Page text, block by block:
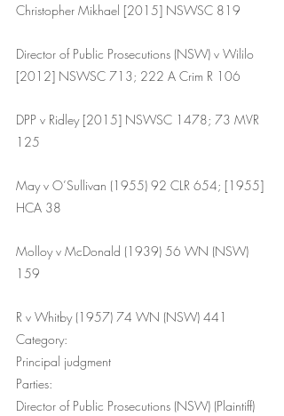
Christopher Mikhael [2015] NSWSC 819
Director of Public Prosecutions (NSW) v Wililo
[2012] NSWSC 713; 222 A Crim R 106
DPP v Ridley [2015] NSWSC 1478; 73 MVR
125
May v O’Sullivan (1955) 92 CLR 654; [1955]
HCA 38
Molloy v McDonald (1939) 56 WN (NSW)
159
R v Whitby (1957) 74 WN (NSW) 441
Category:
Principal judgment
Parties:
Director of Public Prosecutions (NSW) (Plaintiff)